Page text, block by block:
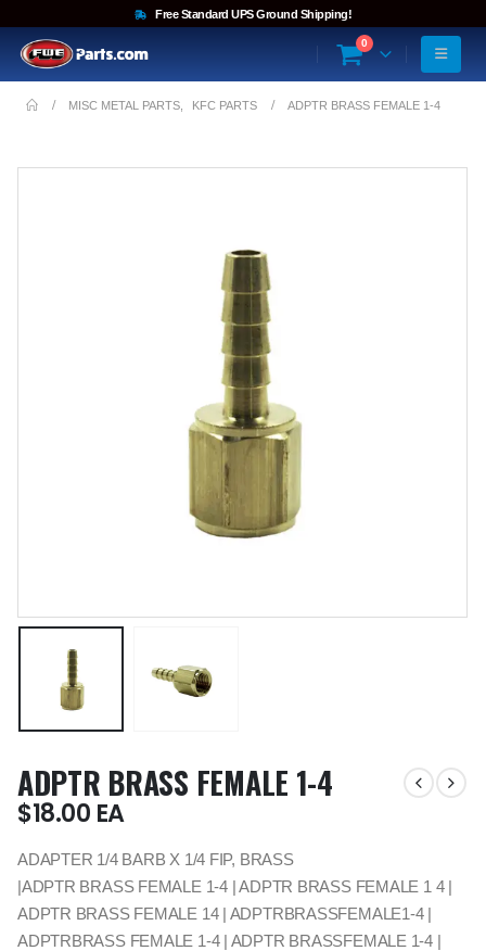
Free Standard UPS Ground Shipping!
0
MISC METAL PARTS KFC PARTS ADPTR BRASS FEMALE 1-4
ADPTR BRASS FEMALE 1-4
$18.00 EA
ADAPTER 1/4 BARB X 1/4 FIP, BRASS
|ADPTR BRASS FEMALE 1-4 | ADPTR BRASS FEMALE 1 4 |
ADPTR BRASS FEMALE 14 | ADPTRBRASSFEMALE1-4 |
ADPTRBRASS FEMALE 1-4 | ADPTR BRASSFEMALE 1-4 |